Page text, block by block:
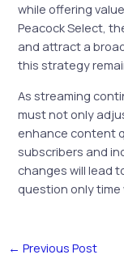
while offering
Peacock Select,
and attract a
this strategy
As streaming
must not only
enhance content
subscribers and
changes will lead
question only time
← Previous Post